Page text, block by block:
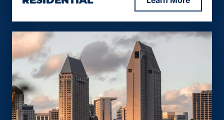
Up to 75% LTV.
Rates from 9.99%.
12 – 24 months loan term.
Minimum 600 FICO, lower – exception only.
Up to 65% CLTV.